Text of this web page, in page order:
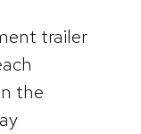
trailer
the